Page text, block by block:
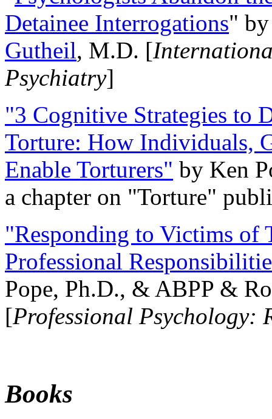
Detainee Interrogations"
Gutheil, M.D. [
Psychiatry]
"3 Cognitive Strategies to
Torture: How Individuals,
Enable Torturers" by Ken
a chapter on "Torture"
"Responding to Victims of
Professional
Pope, Ph.D., & ABPP &
[Professional Psychology:
Books